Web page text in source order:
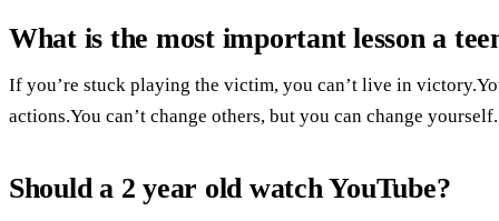
What is the most important lesson a
If you’re stuck playing the victim, you can’t live in
actions.You can’t change others, but you can change yourself.
Should a 2 year old watch YouTube?